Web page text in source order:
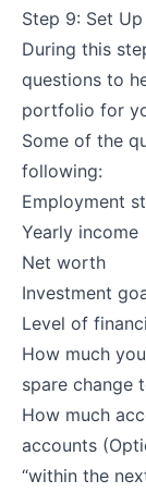
Step 9: Set
During this
questions to
portfolio for
Some of the
following:
Employment
Yearly income
Net worth
Investment
Level of
How much
spare change
How much
accounts
“within the